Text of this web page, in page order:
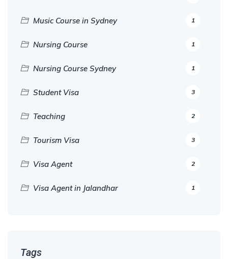
Music Course in Sydney 1
Nursing Course 1
Nursing Course Sydney 1
Student Visa 3
Teaching 2
Tourism Visa 3
Visa Agent 2
Visa Agent in Jalandhar 1
Tags